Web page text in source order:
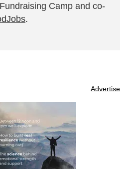
Camp and co-
.
Advertise